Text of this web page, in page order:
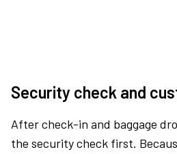
Security check and
After check-in and baggage
the security check first.